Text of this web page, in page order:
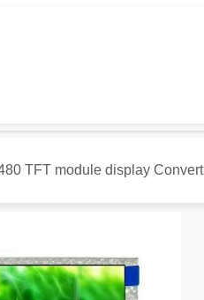
TFT module display